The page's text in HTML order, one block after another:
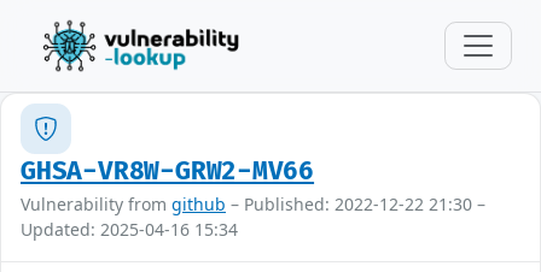
GHSA-VR8W-GRW2-MV66
Vulnerability from github – Published: 2022-12-22 21:30 –
Updated: 2025-04-16 15:34